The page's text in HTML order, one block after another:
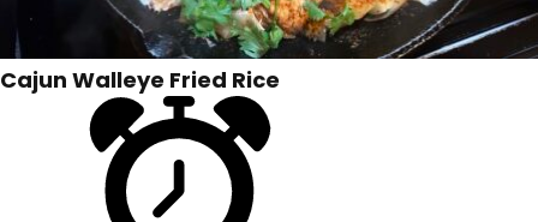
Cajun Walleye Fried Rice